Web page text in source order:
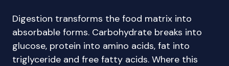
Digestion transforms the food matrix into
absorbable forms. Carbohydrate breaks into
glucose, protein into amino acids, fat into
triglyceride and free fatty acids. Where this